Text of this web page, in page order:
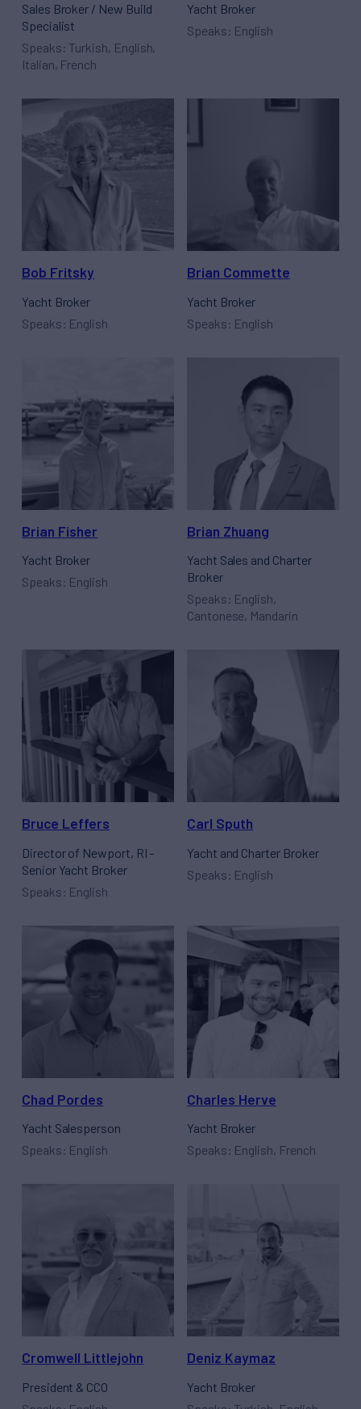
Sales Broker / New Build
Specialist
Speaks: Turkish, English,
Italian, French
Yacht Broker
Speaks: English
Bob Fritsky
Yacht Broker
Speaks: English
Brian Commette
Yacht Broker
Speaks: English
Brian Fisher
Yacht Broker
Speaks: English
Brian Zhuang
Yacht Sales and Charter
Broker
Speaks: English,
Cantonese, Mandarin
Bruce Leffers
Director of Newport, RI -
Senior Yacht Broker
Speaks: English
Carl Sputh
Yacht and Charter Broker
Speaks: English
Chad Pordes
Yacht Salesperson
Speaks: English
Charles Herve
Yacht Broker
Speaks: English, French
Cromwell Littlejohn
President & CCO
Deniz Kaymaz
Yacht Broker